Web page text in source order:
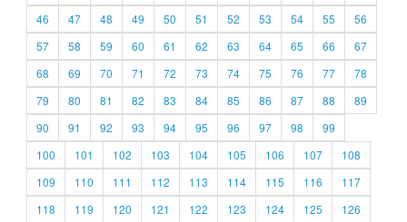
46
47 48 49 50 51 52 53 54 55
56
57
58 59 60 61 62 63 64 65 66
67
68
69 70 71 72 73 74 75 76 77
78
79
80 81 82 83 84 85 86 87 88
89
90
91 92 93 94 95 96 97 98
99
100
101 102 103 104 105 106 107
108
109
110 111 112 113 114 115 116
117
118
119 120 121 122 123 124 125
126